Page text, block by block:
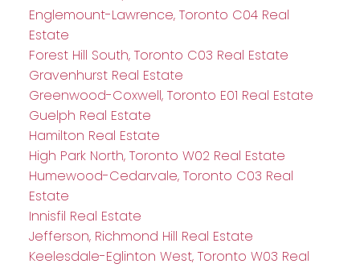
Englemount-Lawrence, Toronto C04 Real
Estate
Forest Hill South, Toronto C03 Real Estate
Gravenhurst Real Estate
Greenwood-Coxwell, Toronto E01 Real Estate
Guelph Real Estate
Hamilton Real Estate
High Park North, Toronto W02 Real Estate
Humewood-Cedarvale, Toronto C03 Real
Estate
Innisfil Real Estate
Jefferson, Richmond Hill Real Estate
Keelesdale-Eglinton West, Toronto W03 Real